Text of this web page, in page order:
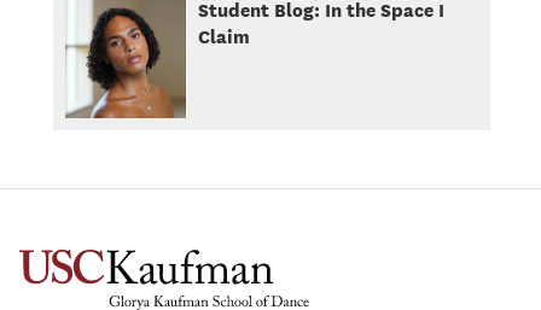
Student Blog: In the Space I
Claim